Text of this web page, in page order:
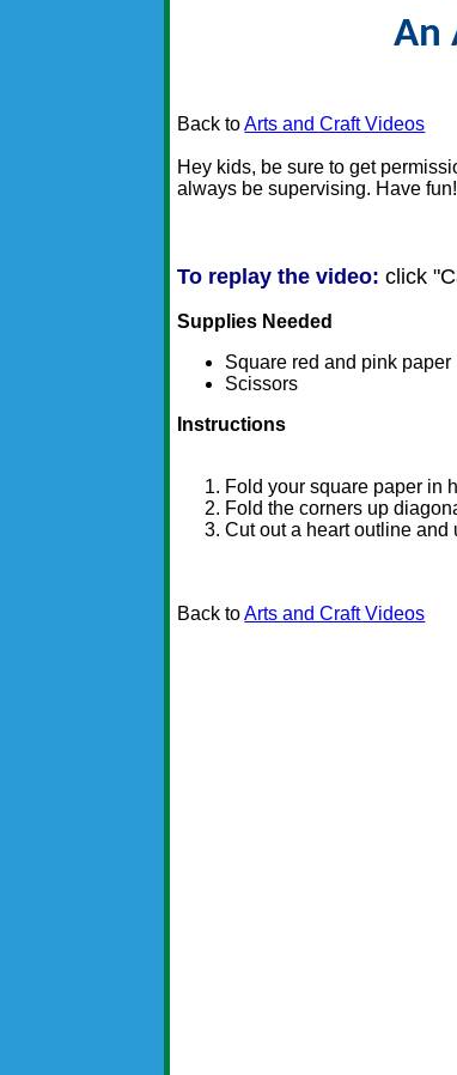
An
Back toArts and Craft Videos
Hey kids, be sure to get
always be supervising. Have fun!
To replay the video: click
Supplies Needed
Square red and pink paper
Scissors
Instructions
Fold your square paper in
Fold the corners up
Cut out a heart outline and
Back toArts and Craft Videos